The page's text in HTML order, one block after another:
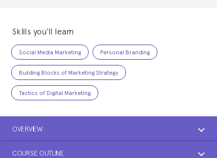
Skills you’ll learn
Social Media Marketing Personal Branding
Building Blocks of Marketing Strategy
Tactics of Digital Marketing
OVERVIEW
COURSE OUTLINE